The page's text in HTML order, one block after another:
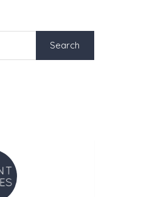
Search